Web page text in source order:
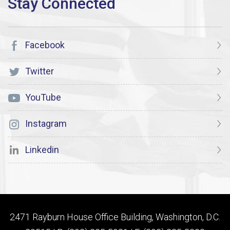
Facebook
Twitter
YouTube
Instagram
Linkedin
2471 Rayburn House Office Building, Washington, D.C.